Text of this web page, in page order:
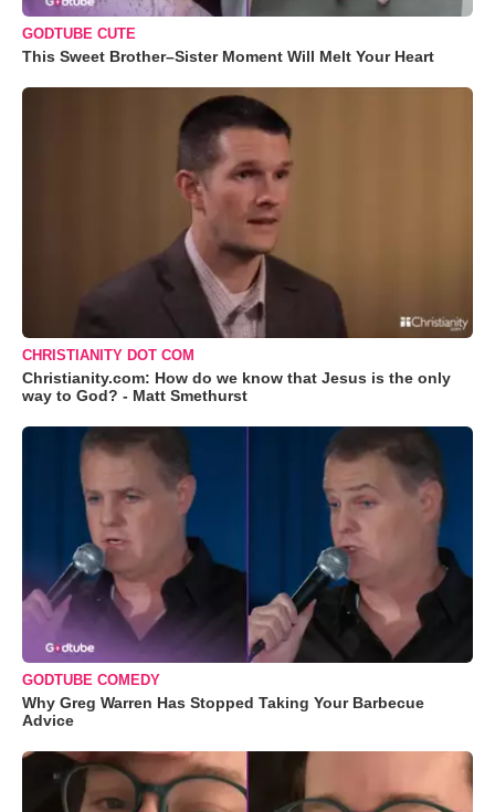
GODTUBE CUTE
This Sweet Brother–Sister Moment Will Melt Your Heart
CHRISTIANITY DOT COM
Christianity.com: How do we know that Jesus is the only
way to God? - Matt Smethurst
GODTUBE COMEDY
Why Greg Warren Has Stopped Taking Your Barbecue
Advice